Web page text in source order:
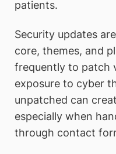
patients.
Security updates
core, themes, and
frequently to patch
exposure to cyber
unpatched can
especially when
through contact